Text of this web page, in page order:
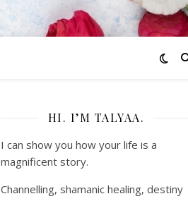
HI. I’M TALYAA.
I can show you how your life is a
magnificent story.
Channelling, shamanic healing, destiny